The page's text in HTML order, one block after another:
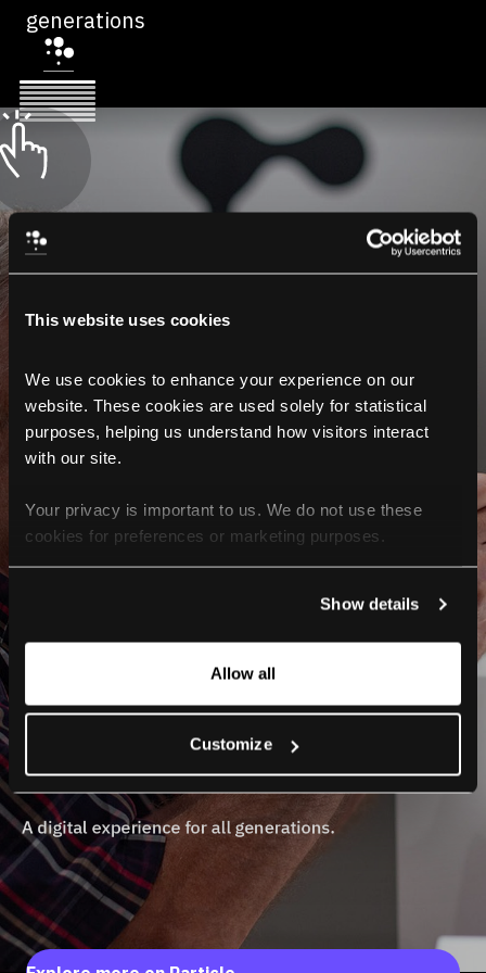
This website uses cookies
We use cookies to enhance your experience on our
website. These cookies are used solely for statistical
purposes, helping us understand how visitors interact
with our site.
Your privacy is important to us. We do not use these
cookies for preferences or marketing purposes.
For more information, please check our Privacy Policy.
Show details
Allow all
Customize
generations